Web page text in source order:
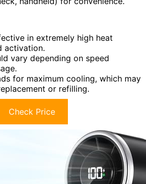
in extremely high heat
activation.
vary depending on speed
for maximum cooling, which may
or refilling.
Check Price